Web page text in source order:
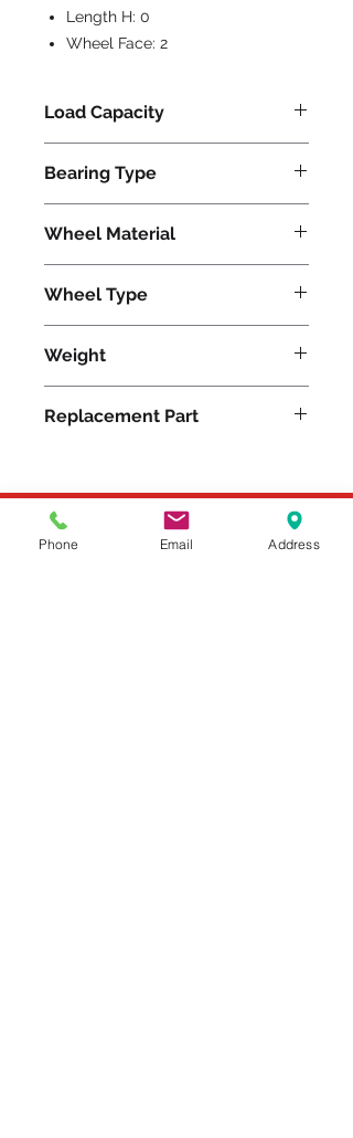
Length H: 0
Wheel Face: 2
Load Capacity
Bearing Type
Wheel Material
Wheel Type
Weight
Replacement Part
Please feel free to reach
Phone Email Address